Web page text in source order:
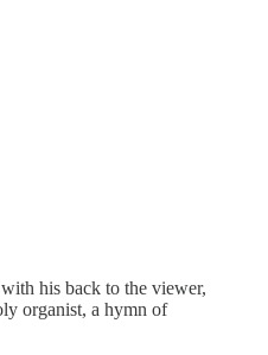
his back to the viewer,
organist, a hymn of